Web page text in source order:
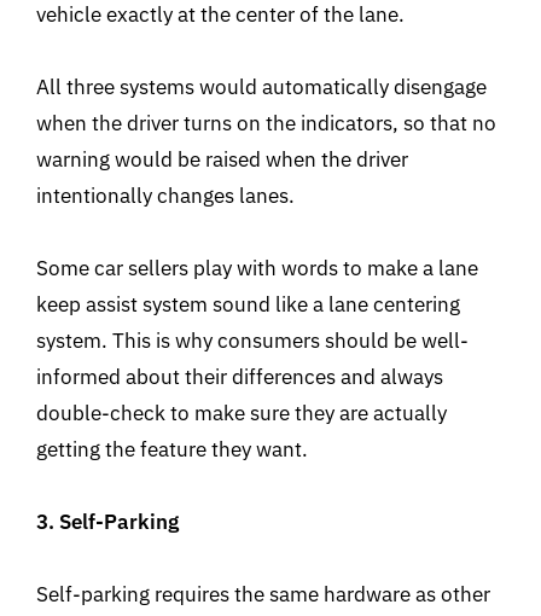
vehicle exactly at the center of the lane.
All three systems would automatically disengage
when the driver turns on the indicators, so that no
warning would be raised when the driver
intentionally changes lanes.
Some car sellers play with words to make a lane
keep assist system sound like a lane centering
system. This is why consumers should be well-
informed about their differences and always
double-check to make sure they are actually
getting the feature they want.
3. Self-Parking
Self-parking requires the same hardware as other